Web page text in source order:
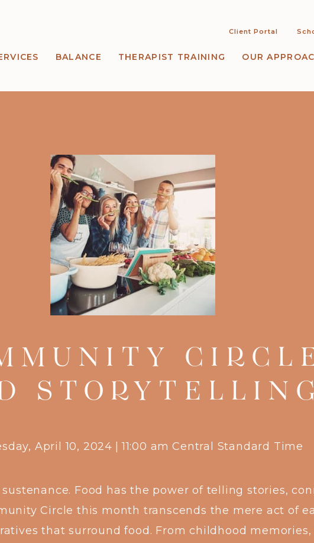
BALANCE THERAPIST TRAINING OUR
Client Portal
STORYTELLING
April 10, 2024 | 11:00 am Central Standard Time
Food has the power of telling stories,
Circle this month transcends the mere act of
that surround food. From childhood